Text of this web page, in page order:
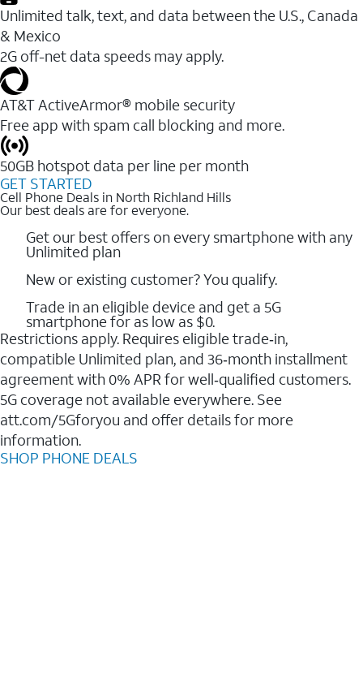
Unlimited talk, text, and data between the U.S., Canada
& Mexico
2G off-net data speeds may apply.
AT&T ActiveArmor® mobile security
Free app with spam call blocking and more.
50GB hotspot data per line per month
GET STARTED
Cell Phone Deals in North Richland Hills
Our best deals are for everyone.
Get our best offers on every smartphone with any
Unlimited plan
New or existing customer? You qualify.
Trade in an eligible device and get a 5G
smartphone for as low as $0.
Restrictions apply. Requires eligible trade‑in,
compatible Unlimited plan, and 36‑month installment
agreement with 0% APR for well‑qualified customers.
5G coverage not available everywhere. See
att.com/5Gforyou and offer details for more
information.
SHOP PHONE DEALS